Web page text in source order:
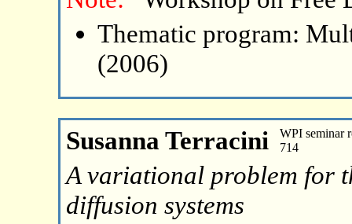
Thematic program:
(2006)
Susanna Terracini
WPI seminar
714
A variational problem for
diffusion systems